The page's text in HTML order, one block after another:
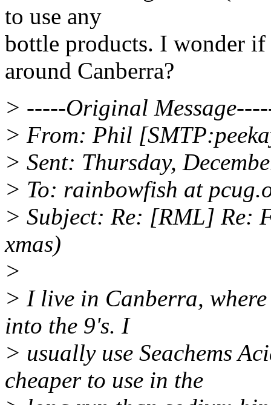
to use any
bottle products. I wonder if
around Canberra?
> -----Original
> From: Phil
> Sent: Thursday,
> To: rainbowfish at
> Subject: Re: [RML] Re:
xmas)
>
> I live in Canberra,
into the 9's. I
> usually use Seachems
cheaper to use in the